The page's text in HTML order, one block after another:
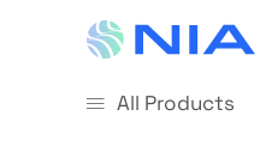
All Products